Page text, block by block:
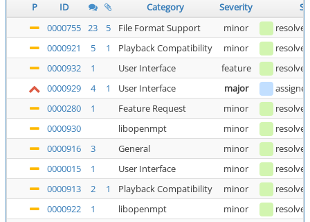
P ID Category Severity
0000755 23 5 File Format Support minor
resolved
0000921
5 1 Playback Compatibility minor
resolved
0000932
1 User Interface feature
resolved
0000929
4 1 User Interface major
0000280
1 Feature Request minor
resolved
0000930
libopenmpt minor
resolved
0000916
3 General minor
resolved
0000015
1 User Interface minor
resolved
0000913
2 1 Playback Compatibility minor
resolved
0000922
1 libopenmpt minor
resolved